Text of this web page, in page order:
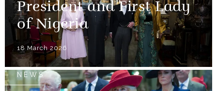
President and First Lady
of Nigeria
18 March 2026
NEWS